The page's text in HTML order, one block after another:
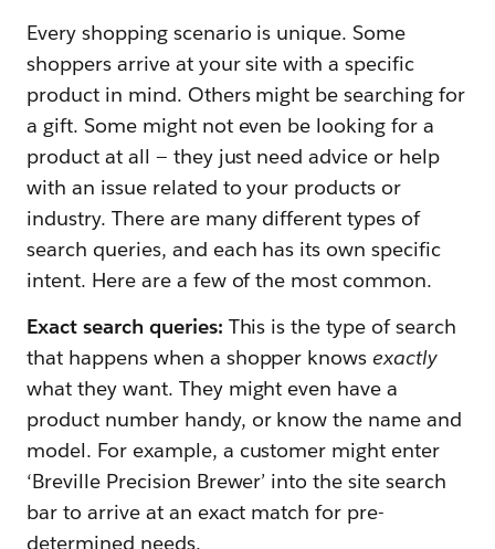
Every shopping scenario is unique. Some
shoppers arrive at your site with a specific
product in mind. Others might be searching for
a gift. Some might not even be looking for a
product at all — they just need advice or help
with an issue related to your products or
industry. There are many different types of
search queries, and each has its own specific
intent. Here are a few of the most common.
Exact search queries: This is the type of search
that happens when a shopper knowsexactly
what they want. They might even have a
product number handy, or know the name and
model. For example, a customer might enter
‘Breville Precision Brewer’ into the site search
bar to arrive at an exact match for pre-
determined needs.